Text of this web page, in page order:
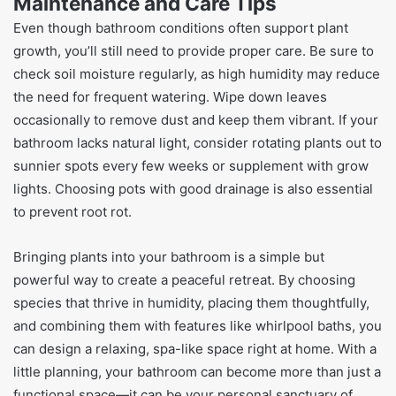
Even though bathroom conditions often support plant
growth, you’ll still need to provide proper care. Be sure to
check soil moisture regularly, as high humidity may reduce
the need for frequent watering. Wipe down leaves
occasionally to remove dust and keep them vibrant. If your
bathroom lacks natural light, consider rotating plants out to
sunnier spots every few weeks or supplement with grow
lights. Choosing pots with good drainage is also essential
to prevent root rot.
Bringing plants into your bathroom is a simple but
powerful way to create a peaceful retreat. By choosing
species that thrive in humidity, placing them thoughtfully,
and combining them with features like whirlpool baths, you
can design a relaxing, spa-like space right at home. With a
little planning, your bathroom can become more than just a